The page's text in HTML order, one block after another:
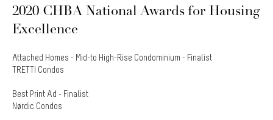
2020 CHBA National Awards for Housing
Excellence
Attached Homes - Mid-to High-Rise Condominium - Finalist
TRETTI Condos
Best Print Ad - Finalist
Nørdic Condos